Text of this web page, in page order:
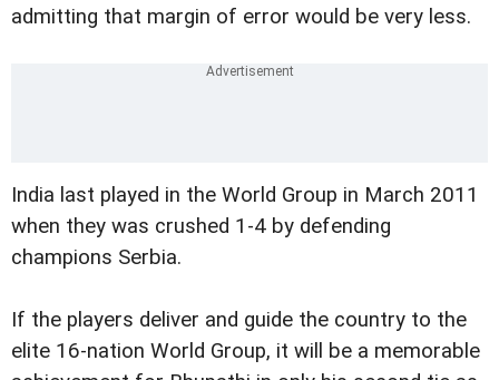
admitting that margin of error would be very less.
India last played in the World Group in March 2011
when they was crushed 1-4 by defending
champions Serbia.
If the players deliver and guide the country to the
elite 16-nation World Group, it will be a memorable